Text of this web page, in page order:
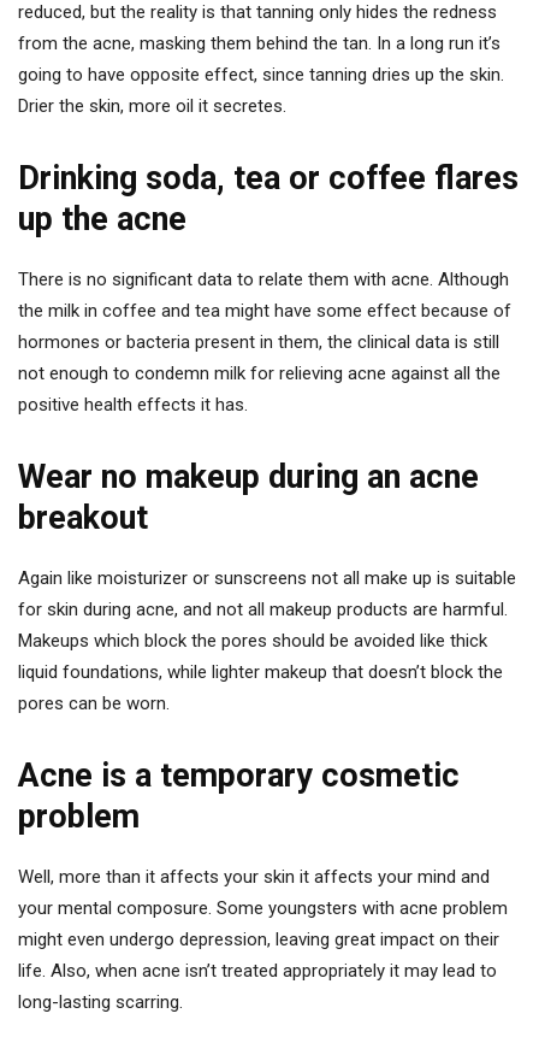
reduced, but the reality is that tanning only hides the redness
from the acne, masking them behind the tan. In a long run it’s
going to have opposite effect, since tanning dries up the skin.
Drier the skin, more oil it secretes.
Drinking soda, tea or coffee flares
up the acne
There is no significant data to relate them with acne. Although
the milk in coffee and tea might have some effect because of
hormones or bacteria present in them, the clinical data is still
not enough to condemn milk for relieving acne against all the
positive health effects it has.
Wear no makeup during an acne
breakout
Again like moisturizer or sunscreens not all make up is suitable
for skin during acne, and not all makeup products are harmful.
Makeups which block the pores should be avoided like thick
liquid foundations, while lighter makeup that doesn’t block the
pores can be worn.
Acne is a temporary cosmetic
problem
Well, more than it affects your skin it affects your mind and
your mental composure. Some youngsters with acne problem
might even undergo depression, leaving great impact on their
life. Also, when acne isn’t treated appropriately it may lead to
long-lasting scarring.